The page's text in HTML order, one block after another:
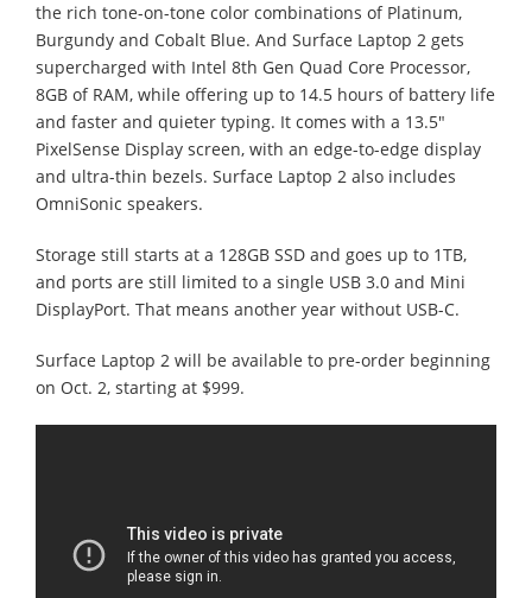
the rich tone-on-tone color combinations of Platinum,
Burgundy and Cobalt Blue. And Surface Laptop 2 gets
supercharged with Intel 8th Gen Quad Core Processor,
8GB of RAM, while offering up to 14.5 hours of battery life
and faster and quieter typing. It comes with a 13.5"
PixelSense Display screen, with an edge-to-edge display
and ultra-thin bezels. Surface Laptop 2 also includes
OmniSonic speakers.
Storage still starts at a 128GB SSD and goes up to 1TB,
and ports are still limited to a single USB 3.0 and Mini
DisplayPort. That means another year without USB-C.
Surface Laptop 2 will be available to pre-order beginning
on Oct. 2, starting at $999.